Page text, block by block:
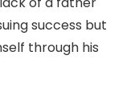
success but
through his